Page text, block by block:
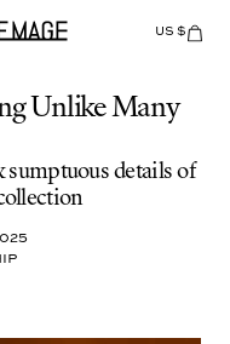
US $Items
Unlike Many
details of